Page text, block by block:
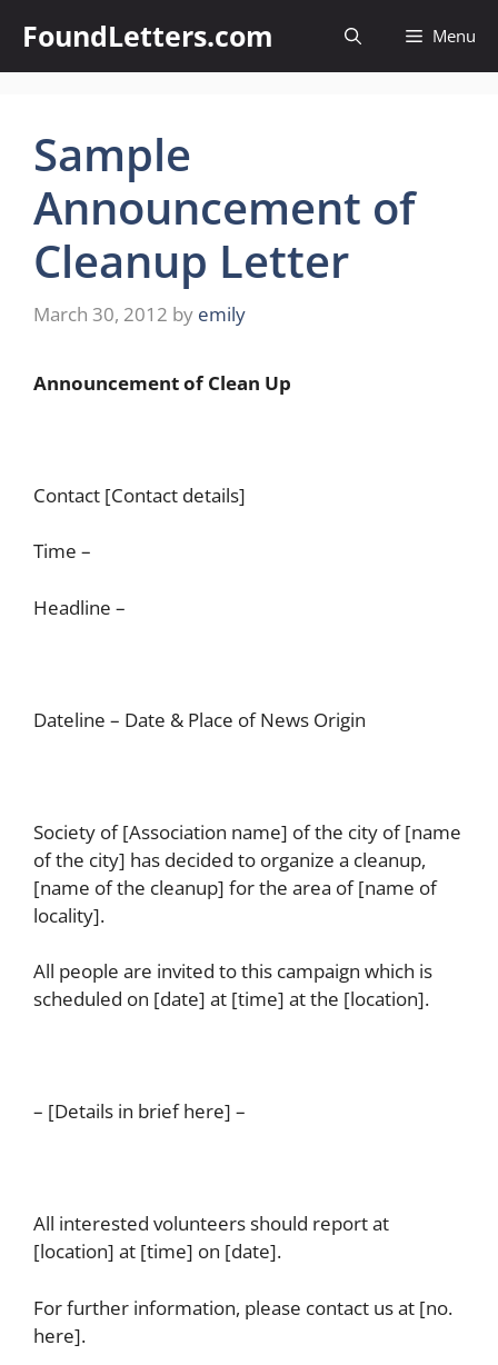
content
FoundLetters.com Menu
Sample
Announcement of
Cleanup Letter
March 30, 2012 by emily
Announcement of Clean Up
Contact [Contact details]
Time –
Headline –
Dateline – Date & Place of News Origin
Society of [Association name] of the city of [name
of the city] has decided to organize a cleanup,
[name of the cleanup] for the area of [name of
locality].
All people are invited to this campaign which is
scheduled on [date] at [time] at the [location].
– [Details in brief here] –
All interested volunteers should report at
[location] at [time] on [date].
For further information, please contact us at [no.
here].